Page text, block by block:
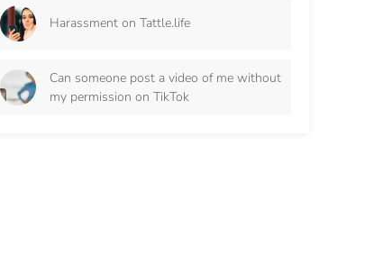
Harassment on Tattle.life
Can someone post a video of me without
my permission on TikTok